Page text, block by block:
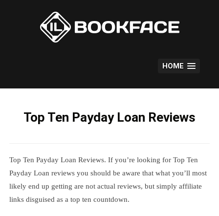
HOME
Top Ten Payday Loan Reviews
Top Ten Payday Loan Reviews. If you’re looking for Top Ten
Payday Loan reviews you should be aware that what you’ll most
likely end up getting are not actual reviews, but simply affiliate
links disguised as a top ten countdown.